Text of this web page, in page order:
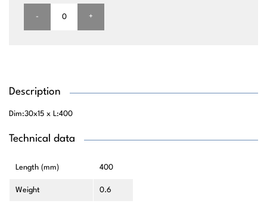
- +
Description
Dim:30x15 x L:400
Technical data
Length (mm) 400
Weight 0.6